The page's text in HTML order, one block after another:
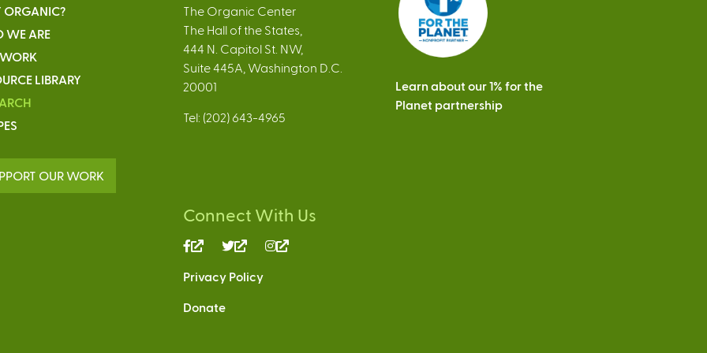
WE ARE
LIBRARY
OUR WORK
The Organic Center
The Hall of the States,
444 N. Capitol St. NW,
Suite 445A, Washington D.C.
20001
Tel: (202) 643-4965
Connect With Us
(link
external)
(link
external)
Privacy Policy
Donate
Learn about our 1% for the
Planet partnership